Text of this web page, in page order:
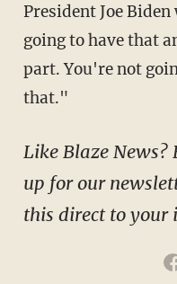
President Joe
going to have that
part. You're not
that."
Like Blaze News?
up for our
this direct to your